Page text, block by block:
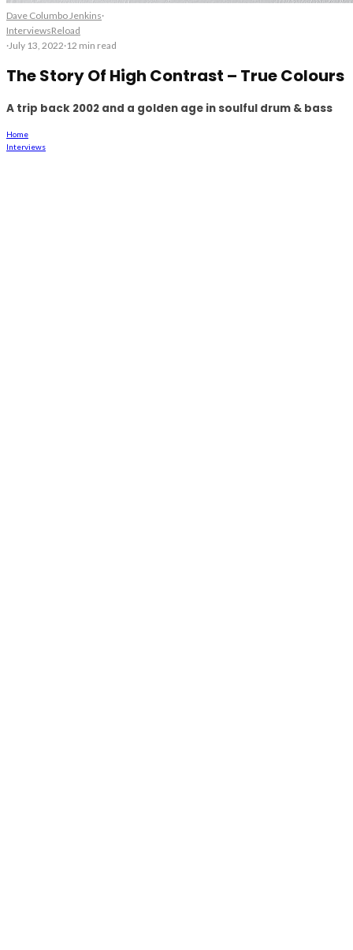
Dave Columbo Jenkins·
InterviewsReload
·July 13, 2022·12 min read
The Story Of High Contrast – True Colours
A trip back 2002 and a golden age in soulful drum & bass
Home
Interviews